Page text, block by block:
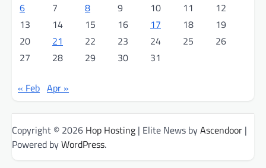
6
7 8 9 10 11
12
13
14 15 16 17 18
19
20
21 22 23 24 25
26
27
28 29 30 31
« Feb Apr »
Copyright © 2026 Hop Hosting | Elite News byAscendoor |
Powered byWordPress.